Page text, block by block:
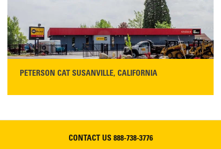
PETERSON CAT SUSANVILLE, CALIFORNIA
CONTACT US 888-738-3776